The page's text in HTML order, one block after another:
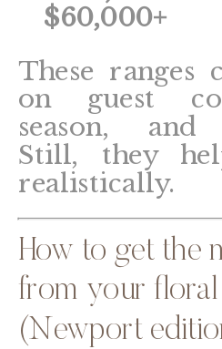
$60,000+
These ranges
on guest
season, and
Still, they
realistically.
How to get the
from your
(Newport